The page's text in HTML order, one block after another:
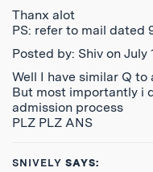
Thanx alot
PS: refer to mail dated
Posted by: Shiv on July
Well I have similar Q to
But most importantly i
admission process
PLZ PLZ ANS
SNIVELY SAYS: